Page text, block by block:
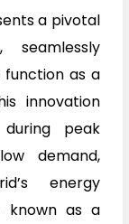
a pivotal
function as a
innovation
peak
demand,
energy
known as a